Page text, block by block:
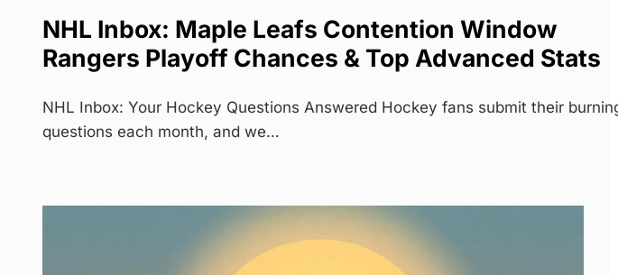
NHL Inbox: Maple Leafs Contention Window
Rangers Playoff Chances & Top Advanced Stats
NHL Inbox: Your Hockey Questions Answered Hockey fans submit their
questions each month, and we…